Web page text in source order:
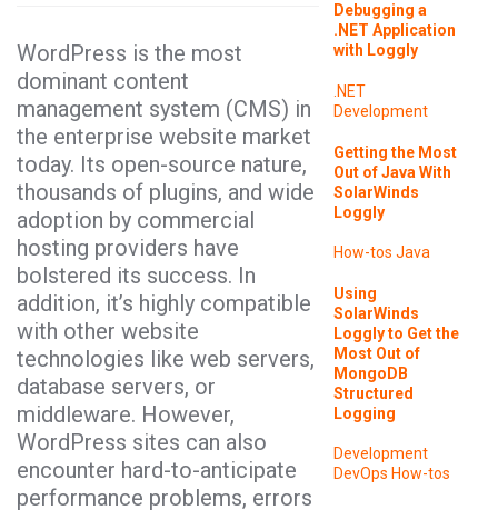
WordPress is the most
dominant content
management system (CMS) in
the enterprise website market
today. Its open-source nature,
thousands of plugins, and wide
adoption by commercial
hosting providers have
bolstered its success. In
addition, it’s highly compatible
with other website
technologies like web servers,
database servers, or
middleware. However,
WordPress sites can also
encounter hard-to-anticipate
performance problems, errors
Debugging a
.NET Application
with Loggly
.NET
Development
Getting the Most
Out of Java With
SolarWinds
Loggly
How-tos Java
Using
SolarWinds
Loggly to Get the
Most Out of
MongoDB
Structured
Logging
Development
DevOps How-tos